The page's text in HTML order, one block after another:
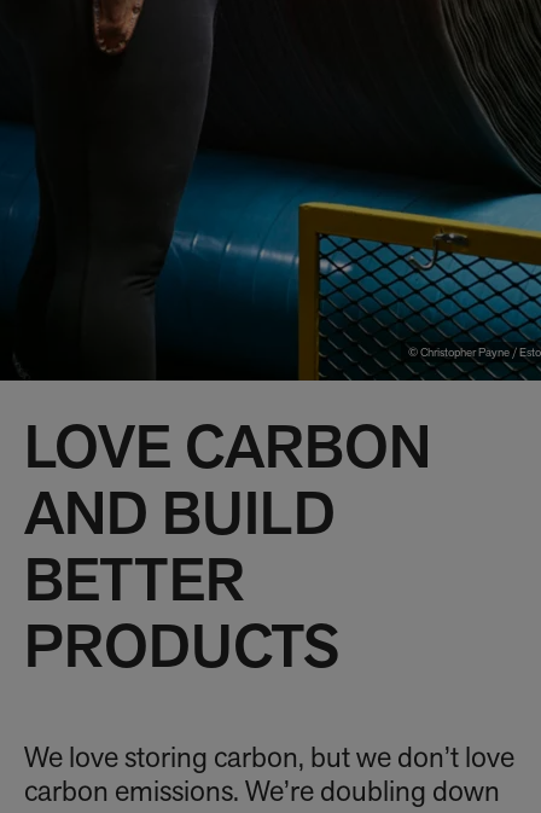
© Christopher Payne / Esto
LOVE CARBON
AND BUILD
BETTER
PRODUCTS
We love storing carbon, but we don’t love
carbon emissions. We’re doubling down